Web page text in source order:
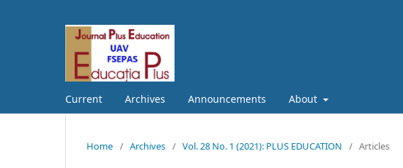
Current Archives Announcements About
Home / Archives / Vol. 28 No. 1 (2021): PLUS EDUCATION / Articles